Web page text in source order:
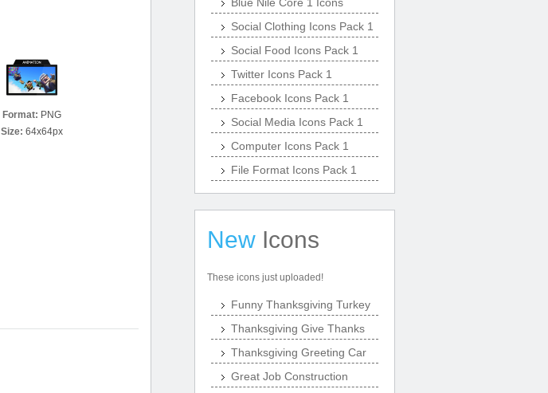
Format: PNG
Size: 64x64px
Social Clothing Icons Pack 1
Social Food Icons Pack 1
Twitter Icons Pack 1
Facebook Icons Pack 1
Social Media Icons Pack 1
Computer Icons Pack 1
File Format Icons Pack 1
New Icons
These icons just uploaded!
Funny Thanksgiving Turkey
Thanksgiving Give Thanks
Thanksgiving Greeting Car
Great Job Construction